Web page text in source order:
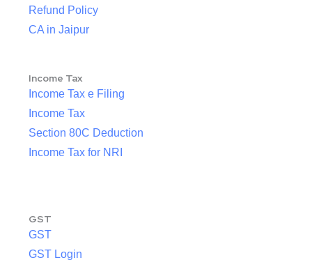
Refund Policy
CA in Jaipur
Income Tax
Income Tax e Filing
Income Tax
Section 80C Deduction
Income Tax for NRI
GST
GST
GST Login